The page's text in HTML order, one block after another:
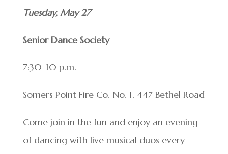
Tuesday, May 27
Senior Dance Society
7:30-10 p.m.
Somers Point Fire Co. No. 1, 447 Bethel Road
Come join in the fun and enjoy an evening
of dancing with live musical duos every